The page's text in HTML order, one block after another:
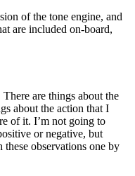
of the tone engine, and
are included on-board,
are things about the
about the action that I
of it. I’m not going to
or negative, but
these observations one by